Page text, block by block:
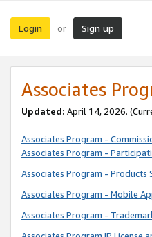
Login or Sign up
Associates
Updated: April 14, 2026.
Associates Program -
Associates Program -
Associates Program - Products
Associates Program - Mobile
Associates Program -